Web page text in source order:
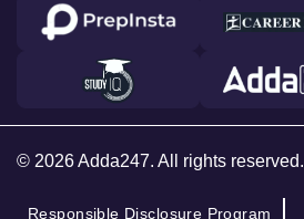
© 2026 Adda247. All rights reserved.
Responsible Disclosure Program